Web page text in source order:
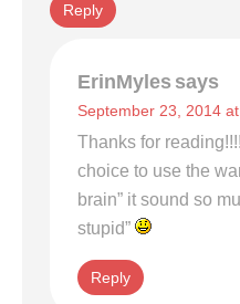
Reply
ErinMyles says
September 23, 2014
Thanks for
choice to use the
brain” it sound so
stupid”
Reply